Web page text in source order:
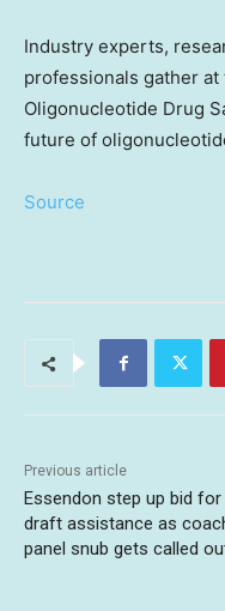
Industry experts,
professionals gather
Oligonucleotide Drug
future of
Source
Previous article
Essendon step up bid for
draft assistance as
panel snub gets called